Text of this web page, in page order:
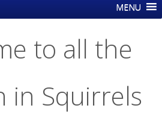
MENU
to all the
in Squirrels